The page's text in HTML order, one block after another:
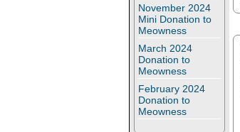
November 2024
Mini Donation to
Meowness
March 2024
Donation to
Meowness
February 2024
Donation to
Meowness